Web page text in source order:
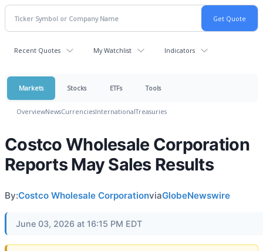
Recent Quotes My Watchlist Indicators
Markets Stocks ETFs Tools
OverviewNewsCurrenciesInternationalTreasuries
Costco Wholesale Corporation
Reports May Sales Results
By:Costco Wholesale CorporationviaGlobeNewswire
June 03, 2026 at 16:15 PM EDT